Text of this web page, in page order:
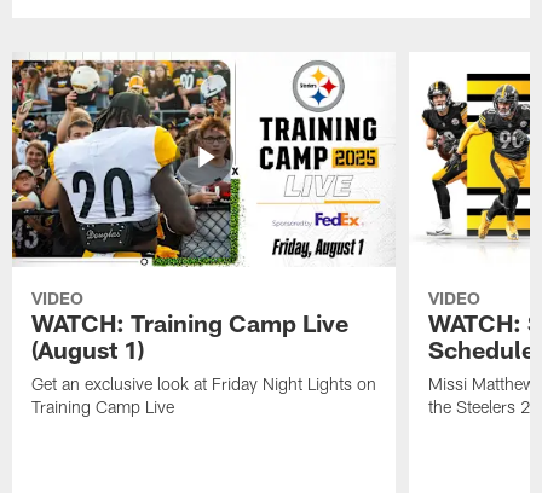
VIDEO
WATCH: Training Camp Live
(August 1)
Get an exclusive look at Friday Night Lights on
Training Camp Live
VIDEO
WATCH:
Schedule
Missi
the Steelers